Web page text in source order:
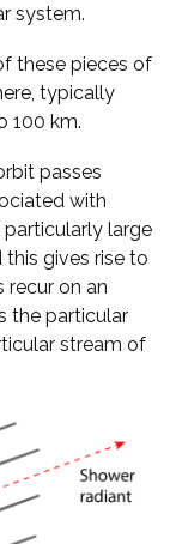
system.
these pieces of
typically
100 km.
passes
with
large
gives rise to
recur on an
the particular
stream of